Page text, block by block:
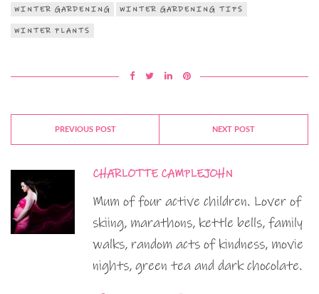
WINTER GARDENING WINTER GARDENING TIPS
WINTER PLANTS
PREVIOUS POST NEXT POST
CHARLOTTE CAMPLEJOHN
Mum of four active children. Lover of
skiing, marathons, kettle bells, family
walks, random acts of kindness, movie
nights, green tea and dark chocolate.